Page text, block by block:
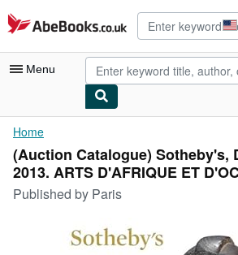
Skip to main content
AbeBooks.co.uk
Menu
My Account
My Purchases
Advanced Search
Rare Books
Home
(Auction Catalogue) Sotheby's,
2013. ARTS D'AFRIQUE ET
Published by Paris